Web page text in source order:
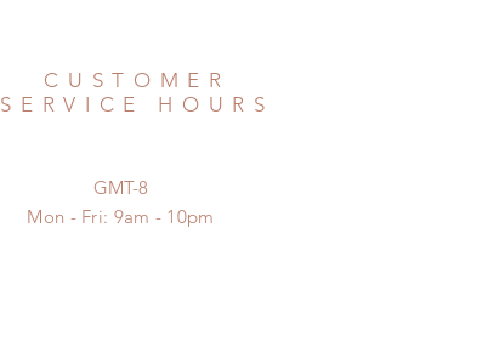
CUSTOMER
SERVICE HOURS
GMT-8
Mon - Fri: 9am - 10pm